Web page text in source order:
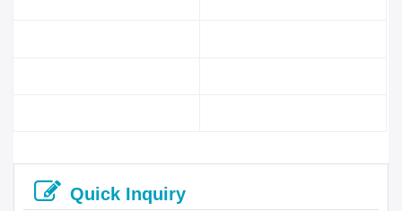
Quick Inquiry